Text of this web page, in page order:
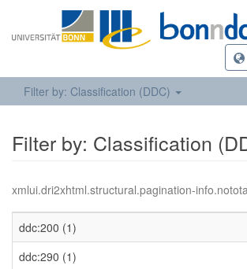
Filter by: Classification (DDC)
Filter by: Classification
xmlui.dri2xhtml.structural.pagination-
ddc:200 (1)
ddc:290 (1)